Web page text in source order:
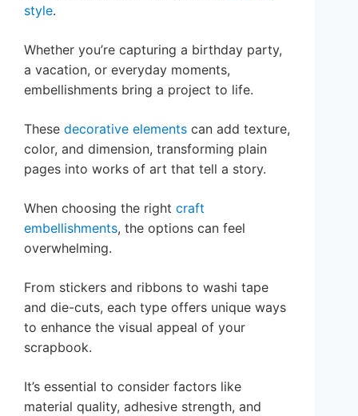
style.
Whether you’re capturing a birthday party,
a vacation, or everyday moments,
embellishments bring a project to life.
These decorative elements can add texture,
color, and dimension, transforming plain
pages into works of art that tell a story.
When choosing the right craft
embellishments, the options can feel
overwhelming.
From stickers and ribbons to washi tape
and die-cuts, each type offers unique ways
to enhance the visual appeal of your
scrapbook.
It’s essential to consider factors like
material quality, adhesive strength, and